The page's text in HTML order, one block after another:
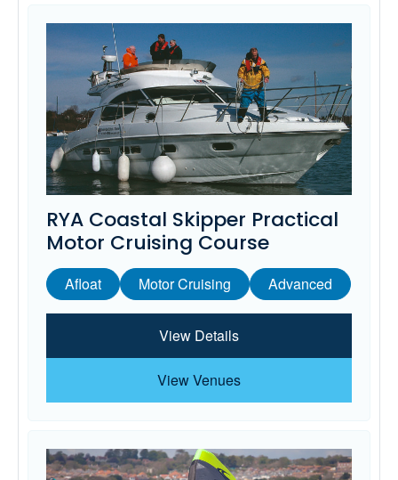
RYA Coastal Skipper Practical
Motor Cruising Course
Afloat Motor Cruising Advanced
View Details
View Venues